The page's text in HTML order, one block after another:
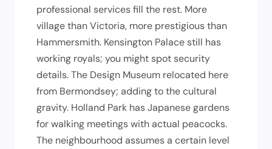
professional services fill the rest. More
village than Victoria, more prestigious than
Hammersmith. Kensington Palace still has
working royals; you might spot security
details. The Design Museum relocated here
from Bermondsey; adding to the cultural
gravity. Holland Park has Japanese gardens
for walking meetings with actual peacocks.
The neighbourhood assumes a certain level